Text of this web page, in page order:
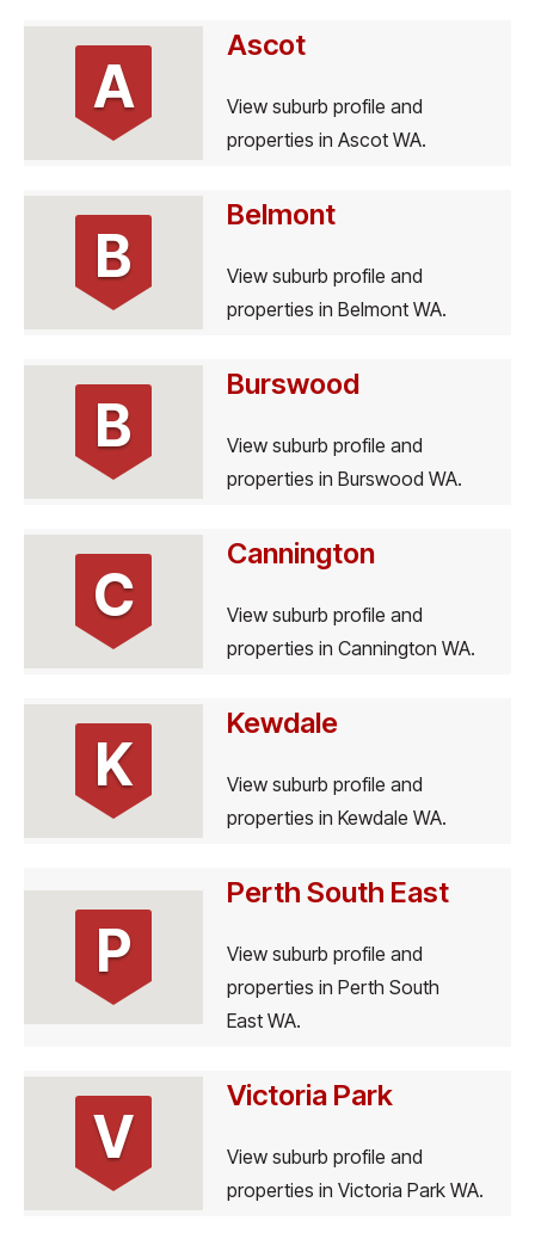
A
Ascot
View suburb profile and
properties in Ascot WA.
B
Belmont
View suburb profile and
properties in Belmont WA.
B
Burswood
View suburb profile and
properties in Burswood WA.
C
Cannington
View suburb profile and
properties in Cannington WA.
K
Kewdale
View suburb profile and
properties in Kewdale WA.
P
Perth South East
View suburb profile and
properties in Perth South
East WA.
V
Victoria Park
View suburb profile and
properties in Victoria Park WA.